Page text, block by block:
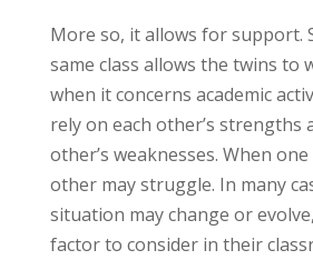
More so, it allows for support.
same class allows the twins to
when it concerns academic
rely on each other’s strengths
other’s weaknesses. When
other may struggle. In many
situation may change or
factor to consider in their